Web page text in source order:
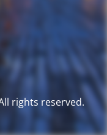
rights reserved.